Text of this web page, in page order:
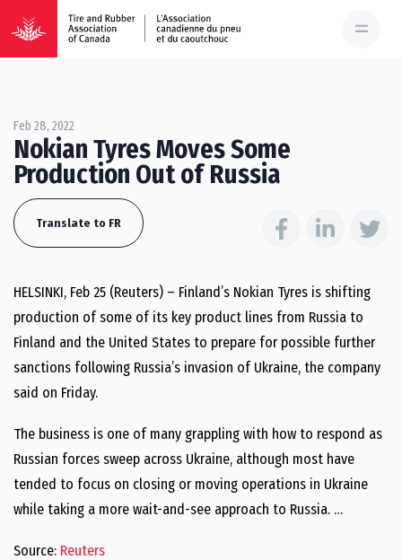
Feb 28, 2022
Nokian Tyres Moves Some
Production Out of Russia
Translate to FR
HELSINKI, Feb 25 (Reuters) – Finland’s Nokian Tyres is shifting
production of some of its key product lines from Russia to
Finland and the United States to prepare for possible further
sanctions following Russia’s invasion of Ukraine, the company
said on Friday.
The business is one of many grappling with how to respond as
Russian forces sweep across Ukraine, although most have
tended to focus on closing or moving operations in Ukraine
while taking a more wait-and-see approach to Russia. …
Source: Reuters